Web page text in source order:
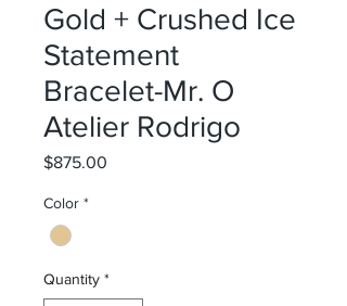
Gold + Crushed Ice
Statement
Bracelet-Mr. O
Atelier Rodrigo
$875.00
Color *
Quantity *